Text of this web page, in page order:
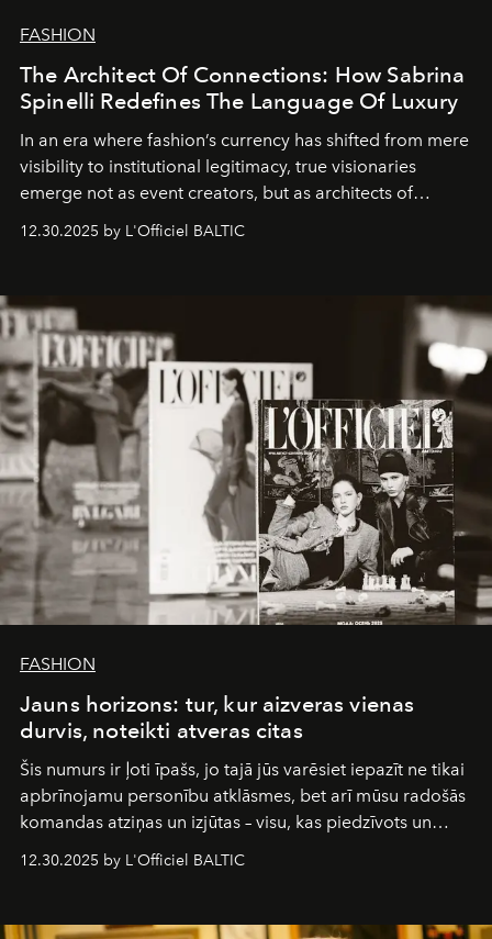
FASHION
The Architect Of Connections: How Sabrina
Spinelli Redefines The Language Of Luxury
In an era where fashion’s currency has shifted from mere
visibility to institutional legitimacy, true visionaries
emerge not as event creators, but as architects of
ecosystems.
Sabrina Spinelli
brand strategist with three decades of mastery in luxury,
framework where creativity, commerce, and culture
converge with surgical precision.
12.30.2025 by L'Officiel BALTIC
FASHION
Jauns horizons: tur, kur aizveras vienas
durvis, noteikti atveras citas
Šis numurs ir ļoti īpašs, jo tajā jūs varēsiet iepazīt ne tikai
apbrīnojamu personību atklāsmes, bet arī mūsu radošās
komandas atziņas un izjūtas – visu, kas piedzīvots un
pārdzīvots šo gandrīz 20 gadu laikā, veidojot žurnālu.
Šajā brīdī mums svarīgi pateikties visiem, kas bija kopā
sākums. Ar vissirsnīgākajiem laba vēlējumiem jūsu
12.30.2025 by L'Officiel BALTIC